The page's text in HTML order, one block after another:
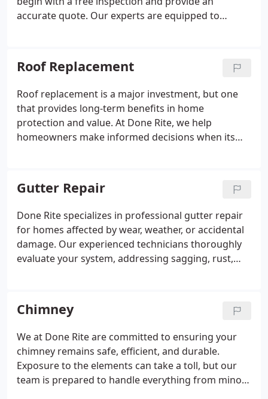
accurate quote. Our experts are equipped to
properties. Expect top-tier service and high-quality
materials every time.
Roof Replacement
Roof replacement is a major investment, but one
that provides long-term benefits in home
protection and value. At Done Rite, we help
homeowners make informed decisions when its
superior craftsmanship. Trust our team for lasting
results.
Gutter Repair
Done Rite specializes in professional gutter repair
for homes affected by wear, weather, or accidental
damage. Our experienced technicians thoroughly
evaluate your system, addressing sagging, rust,
Trust us to restore your gutters to full working
order with minimal disruption.
Chimney
We at Done Rite are committed to ensuring your
chimney remains safe, efficient, and durable.
Exposure to the elements can take a toll, but our
team is prepared to handle everything from minor